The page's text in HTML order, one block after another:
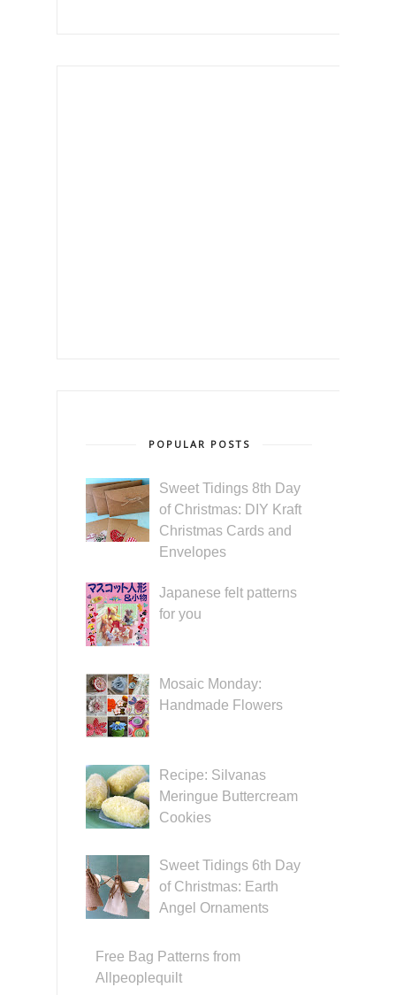
POPULAR POSTS
Sweet Tidings 8th Day
of Christmas: DIY Kraft
Christmas Cards and
Envelopes
Japanese felt patterns
for you
Mosaic Monday:
Handmade Flowers
Recipe: Silvanas
Meringue Buttercream
Cookies
Sweet Tidings 6th Day
of Christmas: Earth
Angel Ornaments
Free Bag Patterns from
Allpeoplequilt